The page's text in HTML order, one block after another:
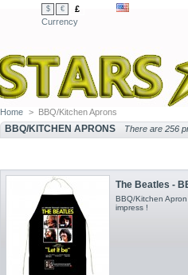
$ €
£
Currency
Home > BBQ/Kitchen Aprons
BBQ/KITCHEN APRONS There are 256
The Beatles -
BBQ/Kitchen
impress !